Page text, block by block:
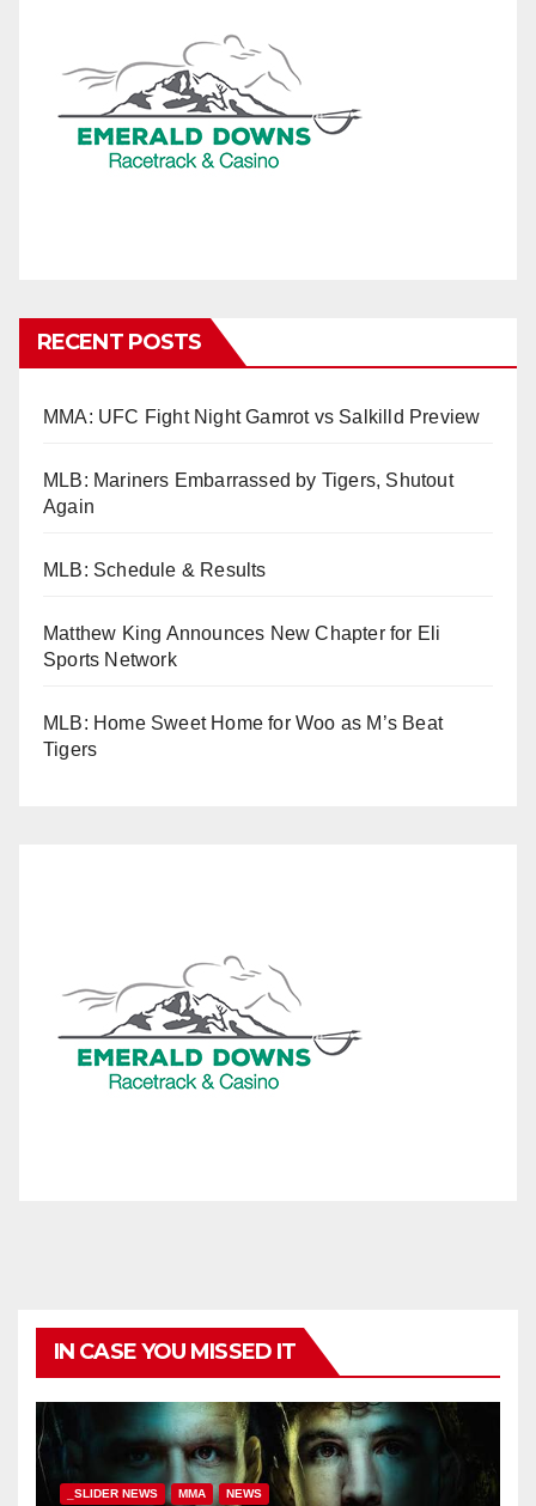
RECENT POSTS
MMA: UFC Fight Night Gamrot vs Salkilld Preview
MLB: Mariners Embarrassed by Tigers, Shutout
Again
MLB: Schedule & Results
Matthew King Announces New Chapter for Eli
Sports Network
MLB: Home Sweet Home for Woo as M’s Beat
Tigers
IN CASE YOU MISSED IT
_SLIDER NEWS MMA NEWS